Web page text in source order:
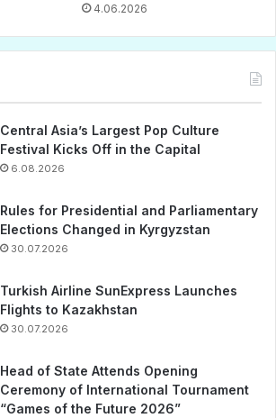
4.06.2026
Central Asia’s Largest Pop Culture
Festival Kicks Off in the Capital
6.08.2026
Rules for Presidential and Parliamentary
Elections Changed in Kyrgyzstan
30.07.2026
Turkish Airline SunExpress Launches
Flights to Kazakhstan
30.07.2026
Head of State Attends Opening
Ceremony of International Tournament
“Games of the Future 2026”